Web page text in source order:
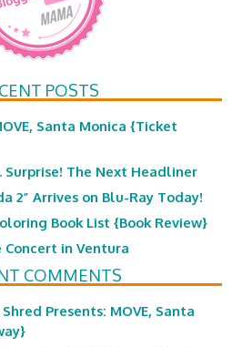
POSTS
Santa Monica {Ticket
Surprise! The Next Headliner
2” Arrives on Blu-Ray Today!
Book List {Book Review}
in Ventura
COMMENTS
Presents: MOVE, Santa